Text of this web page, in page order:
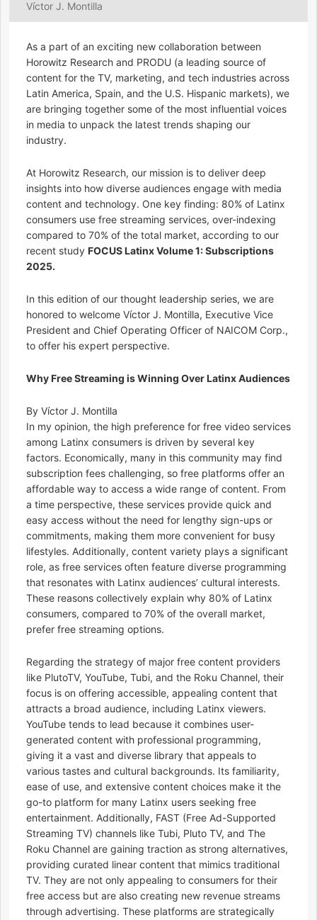
Víctor J. Montilla
As a part of an exciting new collaboration between
Horowitz Research and PRODU (a leading source of
content for the TV, marketing, and tech industries across
Latin America, Spain, and the U.S. Hispanic markets), we
are bringing together some of the most influential voices
in media to unpack the latest trends shaping our
industry.
At Horowitz Research, our mission is to deliver deep
insights into how diverse audiences engage with media
content and technology. One key finding: 80% of Latinx
consumers use free streaming services, over-indexing
compared to 70% of the total market, according to our
recent study FOCUS Latinx Volume 1: Subscriptions
2025.
In this edition of our thought leadership series, we are
honored to welcome Víctor J. Montilla, Executive Vice
President and Chief Operating Officer of NAICOM Corp.,
to offer his expert perspective.
Why Free Streaming is Winning Over Latinx Audiences
By Víctor J. Montilla
In my opinion, the high preference for free video services
among Latinx consumers is driven by several key
factors. Economically, many in this community may find
subscription fees challenging, so free platforms offer an
affordable way to access a wide range of content. From
a time perspective, these services provide quick and
easy access without the need for lengthy sign-ups or
commitments, making them more convenient for busy
lifestyles. Additionally, content variety plays a significant
role, as free services often feature diverse programming
that resonates with Latinx audiences’ cultural interests.
These reasons collectively explain why 80% of Latinx
consumers, compared to 70% of the overall market,
prefer free streaming options.
Regarding the strategy of major free content providers
like PlutoTV, YouTube, Tubi, and the Roku Channel, their
focus is on offering accessible, appealing content that
attracts a broad audience, including Latinx viewers.
YouTube tends to lead because it combines user-
generated content with professional programming,
giving it a vast and diverse library that appeals to
various tastes and cultural backgrounds. Its familiarity,
ease of use, and extensive content choices make it the
go-to platform for many Latinx users seeking free
entertainment. Additionally, FAST (Free Ad-Supported
Streaming TV) channels like Tubi, Pluto TV, and The
Roku Channel are gaining traction as strong alternatives,
providing curated linear content that mimics traditional
TV. They are not only appealing to consumers for their
free access but are also creating new revenue streams
through advertising. These platforms are strategically